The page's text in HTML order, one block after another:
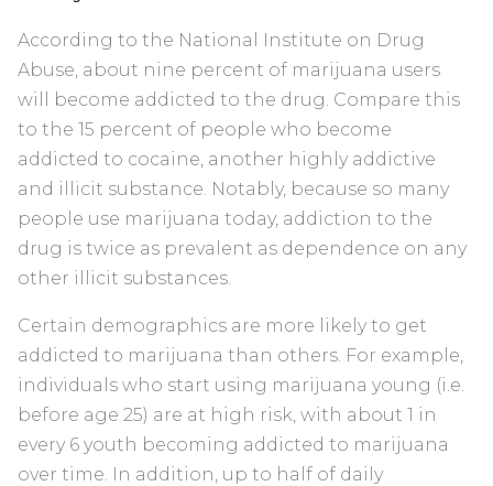
According to the National Institute on Drug
Abuse, about nine percent of marijuana users
will become addicted to the drug. Compare this
to the 15 percent of people who become
addicted to cocaine, another highly addictive
and illicit substance. Notably, because so many
people use marijuana today, addiction to the
drug is twice as prevalent as dependence on any
other illicit substances.
Certain demographics are more likely to get
addicted to marijuana than others. For example,
individuals who start using marijuana young (i.e.
before age 25) are at high risk, with about 1 in
every 6 youth becoming addicted to marijuana
over time. In addition, up to half of daily